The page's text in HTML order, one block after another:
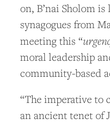
on, B’nai Sholom
synagogues from
meeting this “
moral leadership
community-based
“The imperative to
an ancient tenet of